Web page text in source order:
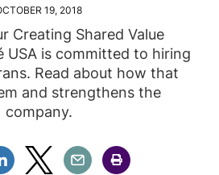
19, 2018
Creating Shared Value
USA is committed to hiring
Read about how that
and strengthens the
company.
Linkedin
Share Twitter
Share EmailShare Print